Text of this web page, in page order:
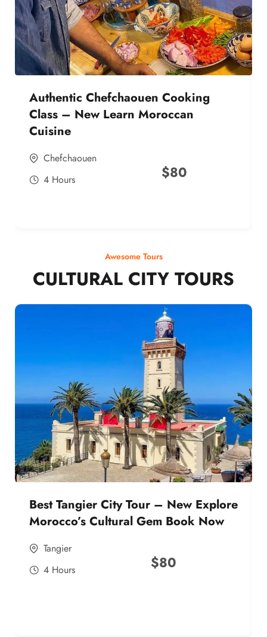
Authentic Chefchaouen Cooking
Class – New Learn Moroccan
Cuisine
Chefchaouen
4 Hours
$80
Awesome Tours
CULTURAL CITY TOURS
Best Tangier City Tour – New Explore
Morocco’s Cultural Gem Book Now
Tangier
4 Hours
$80